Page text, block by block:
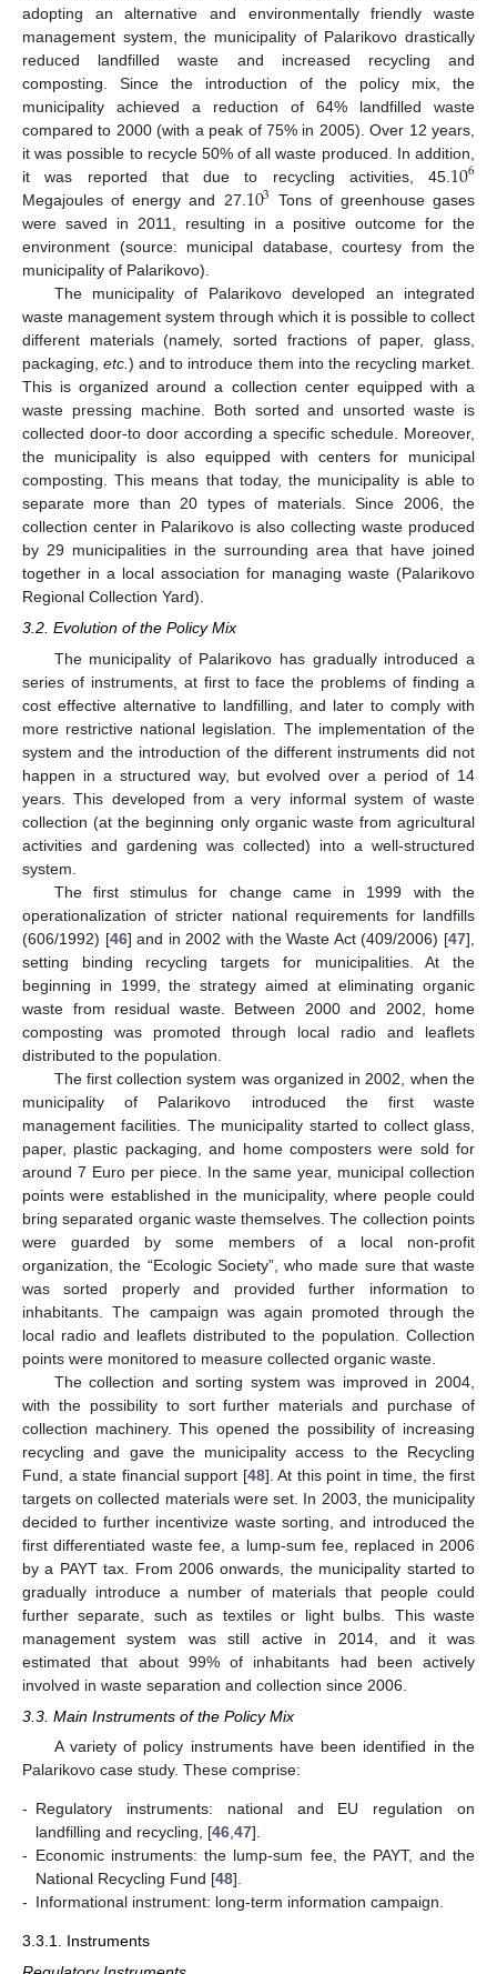
adopting an alternative and environmentally friendly waste
management system, the municipality of Palarikovo drastically
reduced landfilled waste and increased recycling and
composting. Since the introduction of the policy mix, the
municipality achieved a reduction of 64% landfilled waste
compared to 2000 (with a peak of 75% in 2005). Over 12 years,
it was possible to recycle 50% of all waste produced. In addition,
it was reported that due to recycling activities, 45. 106
Megajoules of energy and 27.103 Tons of greenhouse gases
were saved in 2011, resulting in a positive outcome for the
environment (source: municipal database, courtesy from the
municipality of Palarikovo).
The municipality of Palarikovo developed an integrated
waste management system through which it is possible to collect
different materials (namely, sorted fractions of paper, glass,
packaging,etc.) and to introduce them into the recycling market.
This is organized around a collection center equipped with a
waste pressing machine. Both sorted and unsorted waste is
collected door-to door according a specific schedule. Moreover,
the municipality is also equipped with centers for municipal
composting. This means that today, the municipality is able to
separate more than 20 types of materials. Since 2006, the
collection center in Palarikovo is also collecting waste produced
by 29 municipalities in the surrounding area that have joined
together in a local association for managing waste (Palarikovo
Regional Collection Yard).
3.2. Evolution of the Policy Mix
The municipality of Palarikovo has gradually introduced a
series of instruments, at first to face the problems of finding a
cost effective alternative to landfilling, and later to comply with
more restrictive national legislation. The implementation of the
system and the introduction of the different instruments did not
happen in a structured way, but evolved over a period of 14
years. This developed from a very informal system of waste
collection (at the beginning only organic waste from agricultural
activities and gardening was collected) into a well-structured
system.
The first stimulus for change came in 1999 with the
operationalization of stricter national requirements for landfills
(606/1992) [46] and in 2002 with the Waste Act (409/2006) [47],
setting binding recycling targets for municipalities. At the
beginning in 1999, the strategy aimed at eliminating organic
waste from residual waste. Between 2000 and 2002, home
composting was promoted through local radio and leaflets
distributed to the population.
The first collection system was organized in 2002, when the
municipality of Palarikovo introduced the first waste
management facilities. The municipality started to collect glass,
paper, plastic packaging, and home composters were sold for
around 7 Euro per piece. In the same year, municipal collection
points were established in the municipality, where people could
bring separated organic waste themselves. The collection points
were guarded by some members of a local non-profit
organization, the “Ecologic Society”, who made sure that waste
was sorted properly and provided further information to
inhabitants. The campaign was again promoted through the
local radio and leaflets distributed to the population. Collection
points were monitored to measure collected organic waste.
The collection and sorting system was improved in 2004,
with the possibility to sort further materials and purchase of
collection machinery. This opened the possibility of increasing
recycling and gave the municipality access to the Recycling
Fund, a state financial support [48]. At this point in time, the first
targets on collected materials were set. In 2003, the municipality
decided to further incentivize waste sorting, and introduced the
first differentiated waste fee, a lump-sum fee, replaced in 2006
by a PAYT tax. From 2006 onwards, the municipality started to
gradually introduce a number of materials that people could
further separate, such as textiles or light bulbs. This waste
management system was still active in 2014, and it was
estimated that about 99% of inhabitants had been actively
involved in waste separation and collection since 2006.
3.3. Main Instruments of the Policy Mix
A variety of policy instruments have been identified in the
Palarikovo case study. These comprise:
- Regulatory instruments: national and EU regulation on
landfilling and recycling, [46 47].
- Economic instruments: the lump-sum fee, the PAYT, and the
National Recycling Fund [48].
- Informational instrument: long-term information campaign.
3.3.1. Instruments